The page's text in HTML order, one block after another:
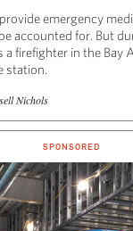
emergency
accounted for. But
a firefighter in the Bay
station.
Nichols
SPONSORED